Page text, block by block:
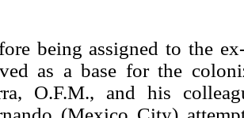
being assigned to the
as a base for the
O.F.M., and his